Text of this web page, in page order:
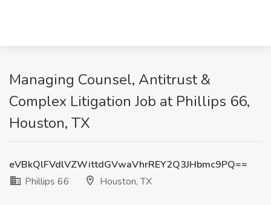
Managing Counsel, Antitrust &
Complex Litigation Job at Phillips 66,
Houston, TX
eVBkQlFVdlVZWittdGVwaVhrREY2Q3JHbmc9PQ==
Phillips 66
Houston, TX